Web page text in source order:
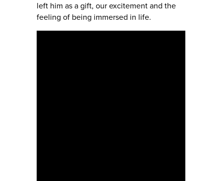
left him as a gift, our excitement and the
feeling of being immersed in life.